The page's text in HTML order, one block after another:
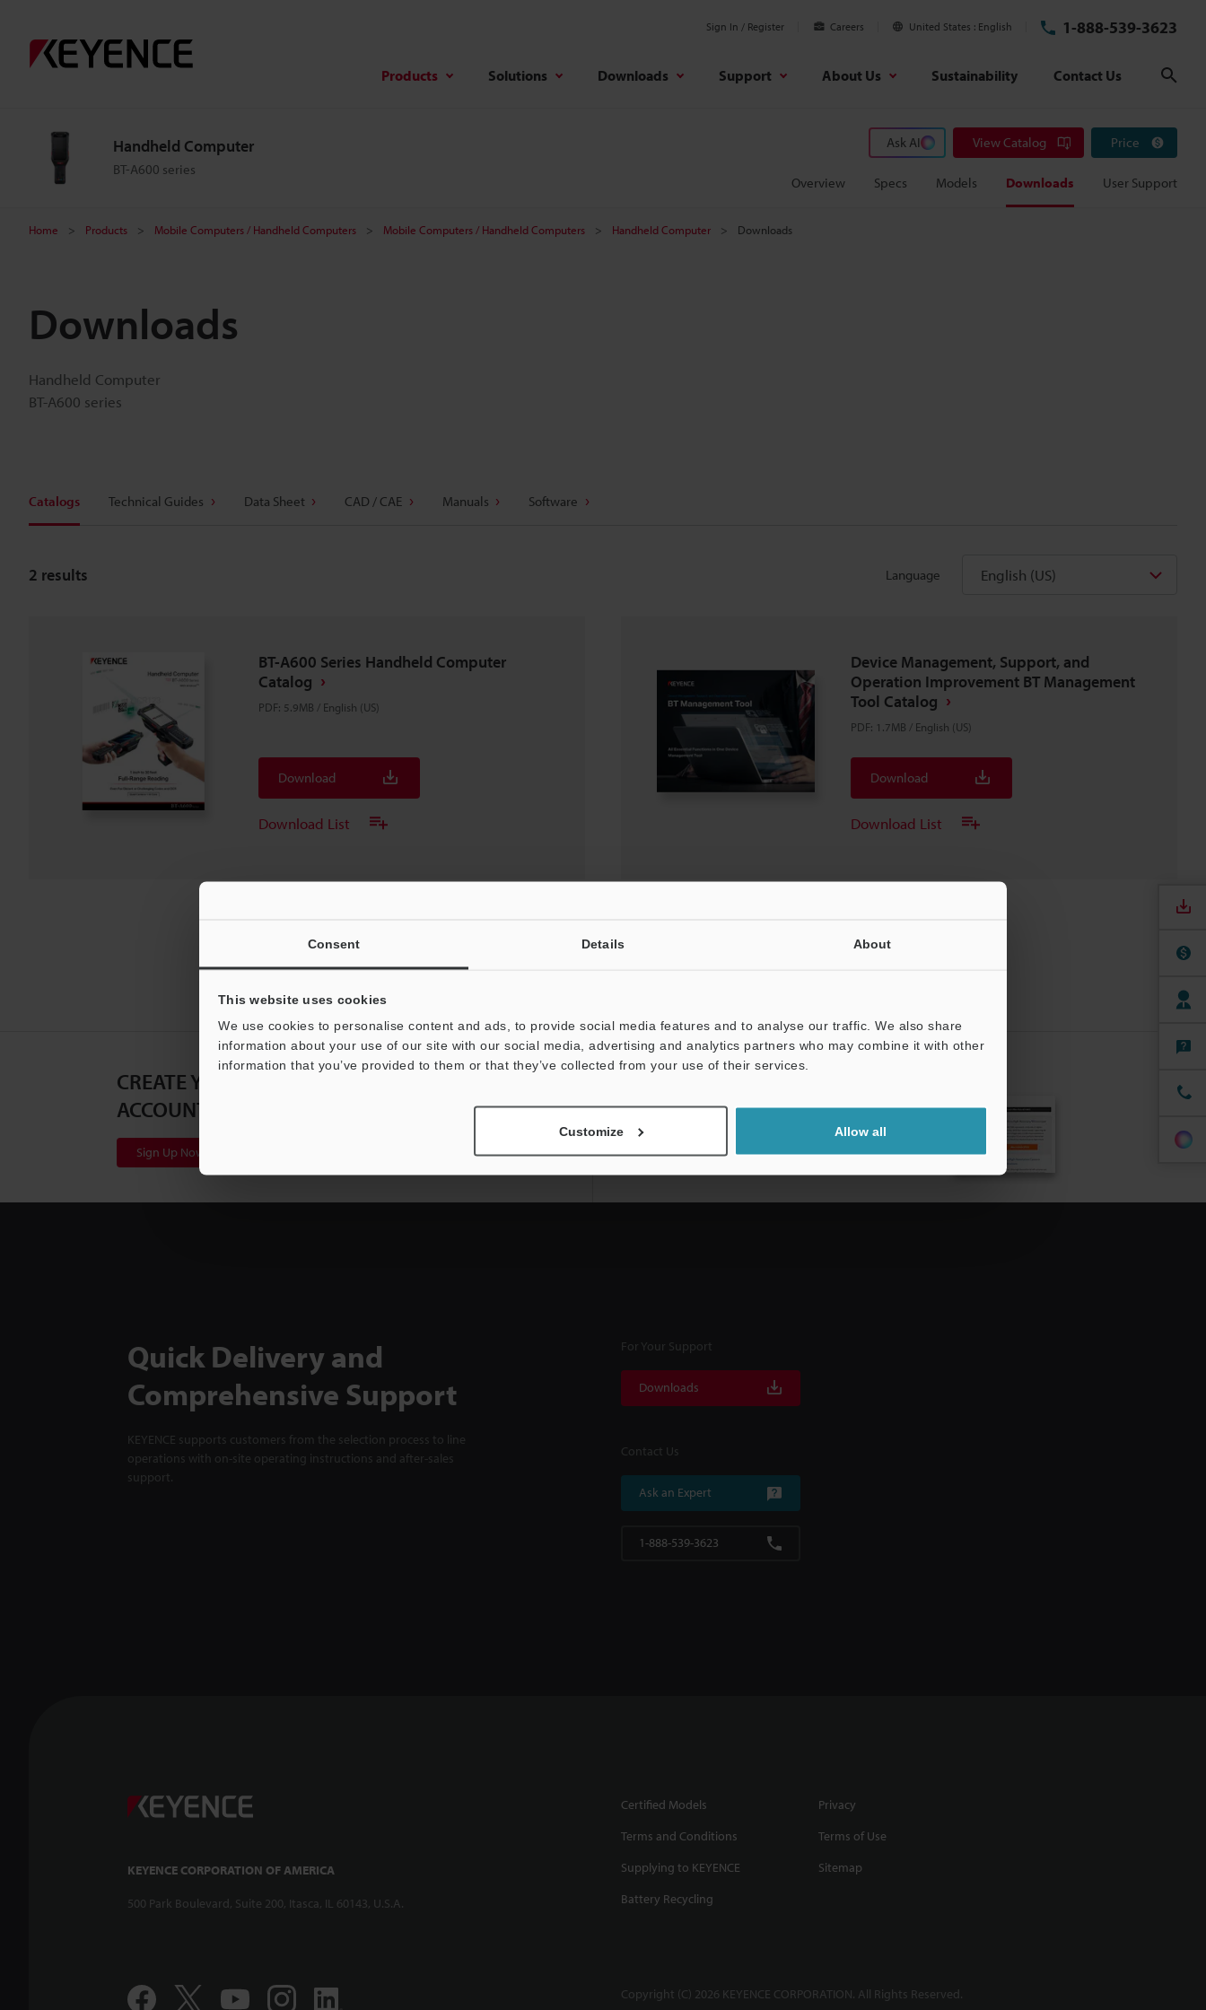
Consent Details About
This website uses cookies
We use cookies to personalise content and ads, to provide social media features and to analyse our traffic. We also share
information about your use of our site with our social media, advertising and analytics partners who may combine it with other
information that you’ve provided to them or that they’ve collected from your use of their services.
Customize Allow all
Sign In / Register Careers United States English 1-888-539-3623
Products Solutions Downloads Support About Us Sustainability Contact Us
Handheld Computer
BT-A600 series
Ask AI View Catalog Price
Overview Specs Models Downloads User Support
Home Products Mobile Computers / Handheld Computers Mobile Computers / Handheld Computers Handheld Computer Downloads
Downloads
Handheld Computer
BT-A600 series
Catalogs Technical Guides Data Sheet CAD / CAE Manuals Software
Language English (US)
2 results
BT-A600 Series Handheld Computer
Catalog
PDF: 5.9MB / English (US)
Download
Download List
Device Management, Support, and
Operation Improvement BT Management
Tool Catalog
PDF: 1.7MB / English (US)
Download
Download List
CREATE YOUR KEYENCE
ACCOUNT
Sign Up Now
Quick Delivery and
Comprehensive Support
KEYENCE supports customers from the selection process to line
operations with on-site operating instructions and after-sales
support.
For Your Support
Downloads
Contact Us
Ask an Expert
1-888-539-3623
KEYENCE CORPORATION OF AMERICA
500 Park Boulevard, Suite 200, Itasca, IL 60143, U.S.A.
Certified Models
Privacy
Terms and Conditions
Terms of Use
Supplying to KEYENCE
Sitemap
Battery Recycling
Copyright (C) 2026 KEYENCE CORPORATION. All Rights Reserved.